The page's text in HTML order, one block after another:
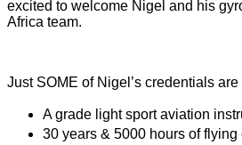
excited to welcome Nigel and his
Africa team.
Just SOME of Nigel’s credentials
A grade light sport aviation
30 years & 5000 hours of flying